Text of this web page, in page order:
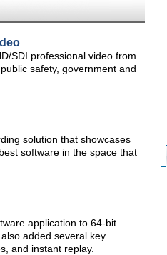
SDI professional video from
safety, government and
solution that showcases
software in the space that
application to 64-bit
added several key
and instant replay.